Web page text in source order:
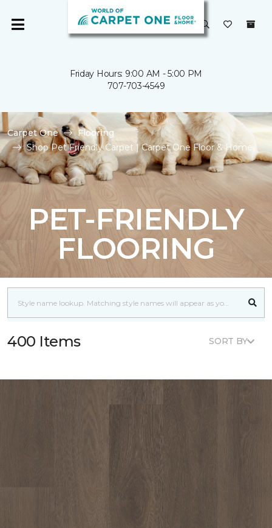
Friday Hours: 9:00 AM - 5:00 PM
707-703-4549
Carpet One
Flooring
Shop Pet Friendly Carpet | Carpet One Floor & Home
PET-FRIENDLY
FLOORING
400 Items SORT BY